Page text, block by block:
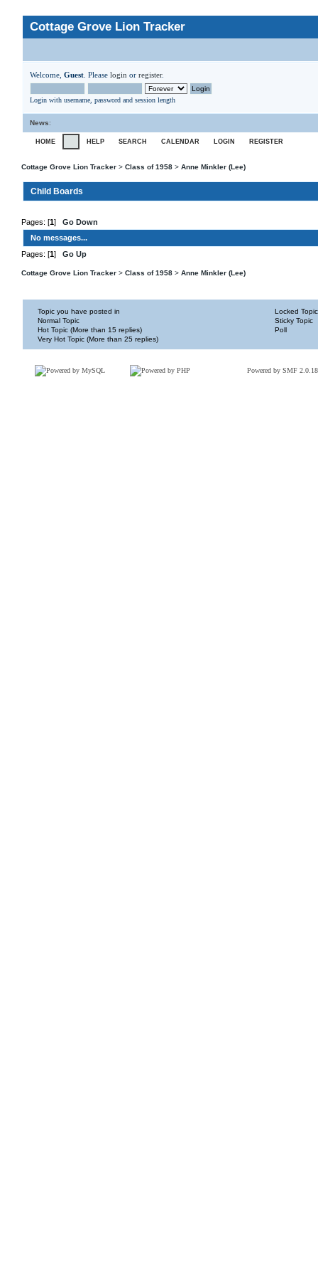
Cottage Grove Lion Tracker
Welcome, Guest . Please login or register.
Login with username, password and session length
News:
HOME HELP SEARCH CALENDAR LOGIN REGISTER
Cottage Grove Lion Tracker > Class of 1958 > Anne Minkler (Lee)
Child Boards
Pages: [1] Go Down
No messages...
Pages: [1] Go Up
Cottage Grove Lion Tracker > Class of 1958 > Anne Minkler (Lee)
Topic you have posted in
Normal Topic
Hot Topic (More than 15 replies)
Very Hot Topic (More than 25 replies)
Locked Topic
Sticky Topic
Poll
Powered by SMF 2.0.18